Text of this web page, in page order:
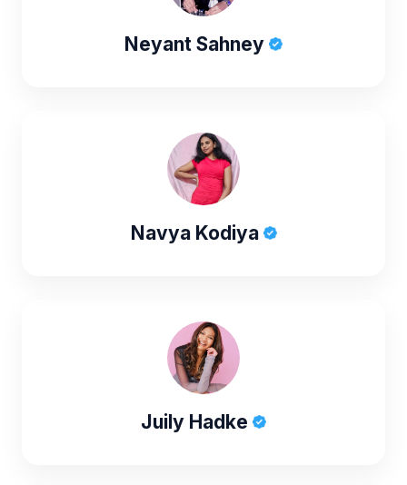
Neyant Sahney
Navya Kodiya
Juily Hadke